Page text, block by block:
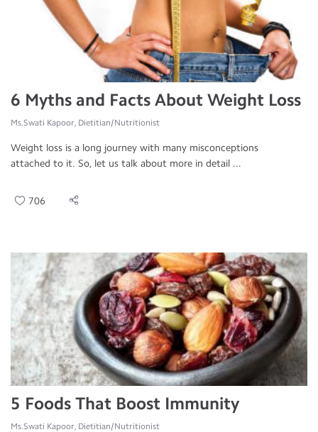
6 Myths and Facts About Weight Loss
Ms.Swati Kapoor, Dietitian/Nutritionist
Weight loss is a long journey with many misconceptions
attached to it. So, let us talk about more in detail ...
706
5 Foods That Boost Immunity
Ms.Swati Kapoor, Dietitian/Nutritionist